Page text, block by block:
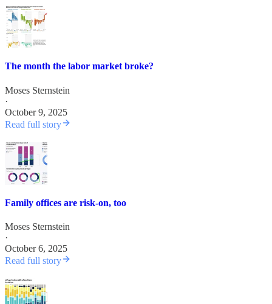
The month the labor market broke?
Moses Sternstein
·
October 9, 2025
Read full story
Family offices are risk-on, too
Moses Sternstein
·
October 6, 2025
Read full story